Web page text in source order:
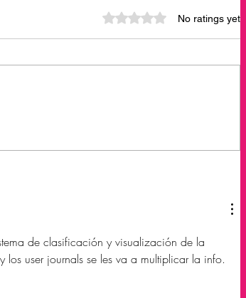
Rated 0 out of 5 stars.
No ratings yet
de clasificación y visualización de la
user journals se les va a multiplicar la info.